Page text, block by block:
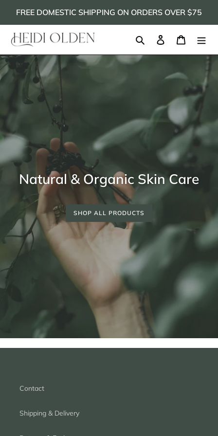
content
FREE DOMESTIC SHIPPING ON ORDERS OVER $75
Search Log in Cart
Natural & Organic Skin Care
SHOP ALL PRODUCTS
Contact
Shipping & Delivery